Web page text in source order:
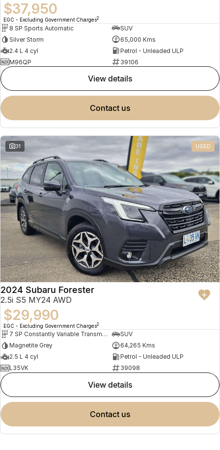
$37,950
EGC - Excluding Government Charges2
8 SP Sports Automatic
SUV
Silver Storm
65,000 Kms
2.4 L 4 cyl
Petrol - Unleaded ULP
M96QP
39106
view details
contact us
31 USED
2024 Subaru Forester
2.5i S5 MY24 AWD
$29,990
EGC - Excluding Government Charges2
7 SP Constantly Variable Transmission
SUV
Magnetite Grey
64,265 Kms
2.5 L 4 cyl
Petrol - Unleaded ULP
L35VK
39098
view details
contact us